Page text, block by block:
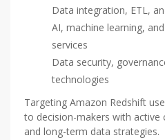
Data integration, ETL,
AI, machine learning,
services
Data security,
technologies
Targeting Amazon Redshift
to decision-makers with active
and long-term data strategies.